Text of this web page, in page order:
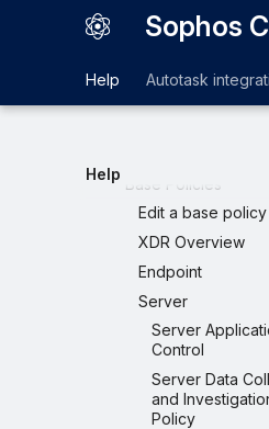
Sophos
Help Autotask
Help
Global Templates
Base Policies
Edit a base policy
XDR Overview
Endpoint
Server
Server
Control
Server Data
and
Policy